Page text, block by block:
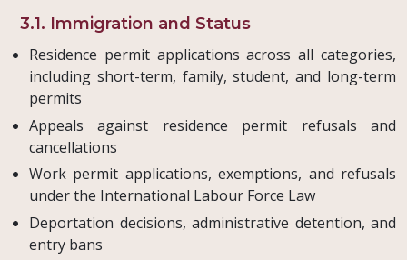
3.1. Immigration and Status
Residence permit applications across all categories,
including short-term, family, student, and long-term
permits
Appeals against residence permit refusals and
cancellations
Work permit applications, exemptions, and refusals
under the International Labour Force Law
Deportation decisions, administrative detention, and
entry bans